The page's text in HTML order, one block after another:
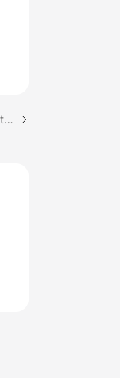
Next topic: Can I Migrate Code and Work Items to CodeArts from a Local Path or Another Platform?